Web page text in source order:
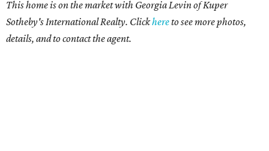
This home is on the market with Georgia Levin of Kuper
Sotheby's International Realty. Clickhereto see more photos,
details, and to contact the agent.